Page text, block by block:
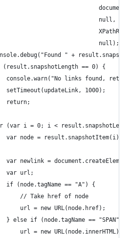
null,
null);
" +
(result.snapshotLength == 0) {
console.warn("No links found,
setTimeout(updateLink, 1000);
return;
(var i = 0; i <
var node = result.snapshotItem(i);
var newlink =
var url;
if (node.tagName == "A") {
// Take href of node
url = new URL(node.href);
} else if (node.tagName == "SPAN") {
url = new URL(node.innerHTML);